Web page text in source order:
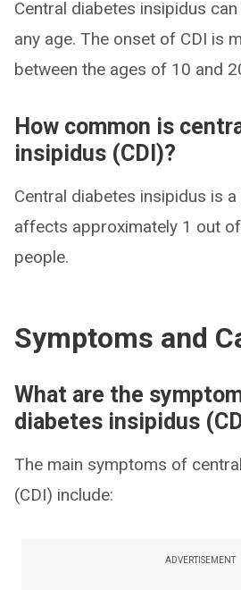
Central diabetes insipidus
any age. The onset of CDI is
between the ages of 10 and
How common is
insipidus (CDI)?
Central diabetes insipidus is
affects approximately 1 out
people.
Symptoms and
What are the
diabetes insipidus
The main symptoms of
(CDI) include:
ADVERTISEMENT